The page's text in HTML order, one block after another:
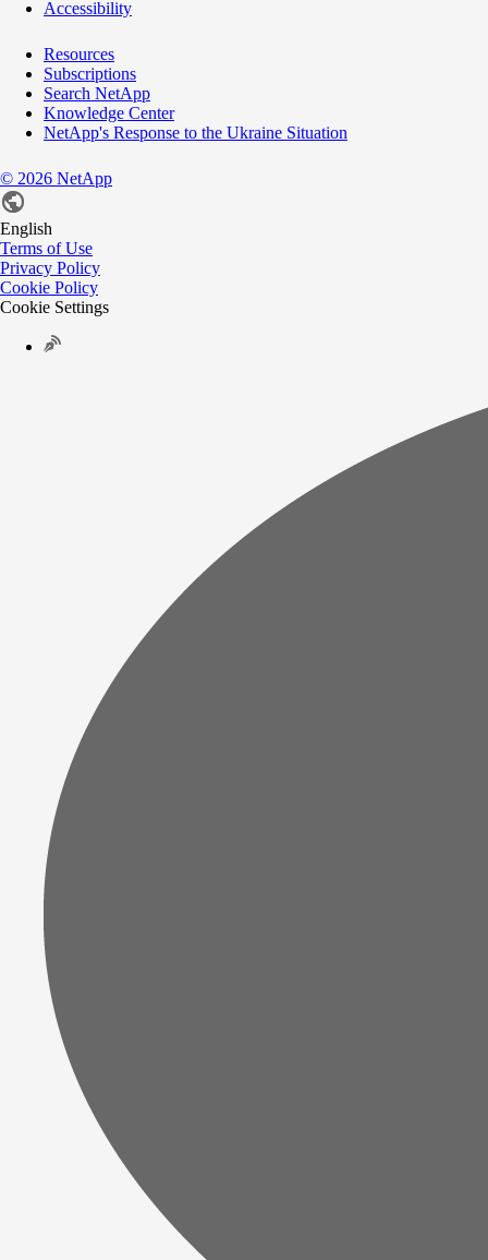
Accessibility
Resources
Subscriptions
Search NetApp
Knowledge Center
NetApp's Response to the Ukraine Situation
© 2026 NetApp
English
Terms of Use
Privacy Policy
Cookie Policy
Cookie Settings